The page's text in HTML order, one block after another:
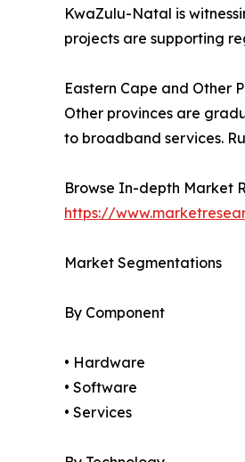
KwaZulu-Natal is
projects are supporting
Eastern Cape and Other
Other provinces are
to broadband services.
Browse In-depth Market
https://
Market Segmentations
By Component
• Hardware
• Software
• Services